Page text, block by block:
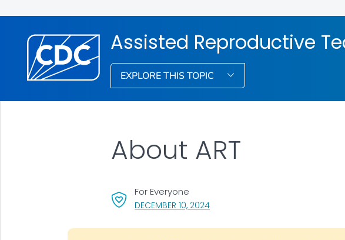
Assisted Reproductive
EXPLORE THIS TOPIC
DECEMBER 10, 2024, VISIT LINK FOR DETAILS.
For Everyone
About ART